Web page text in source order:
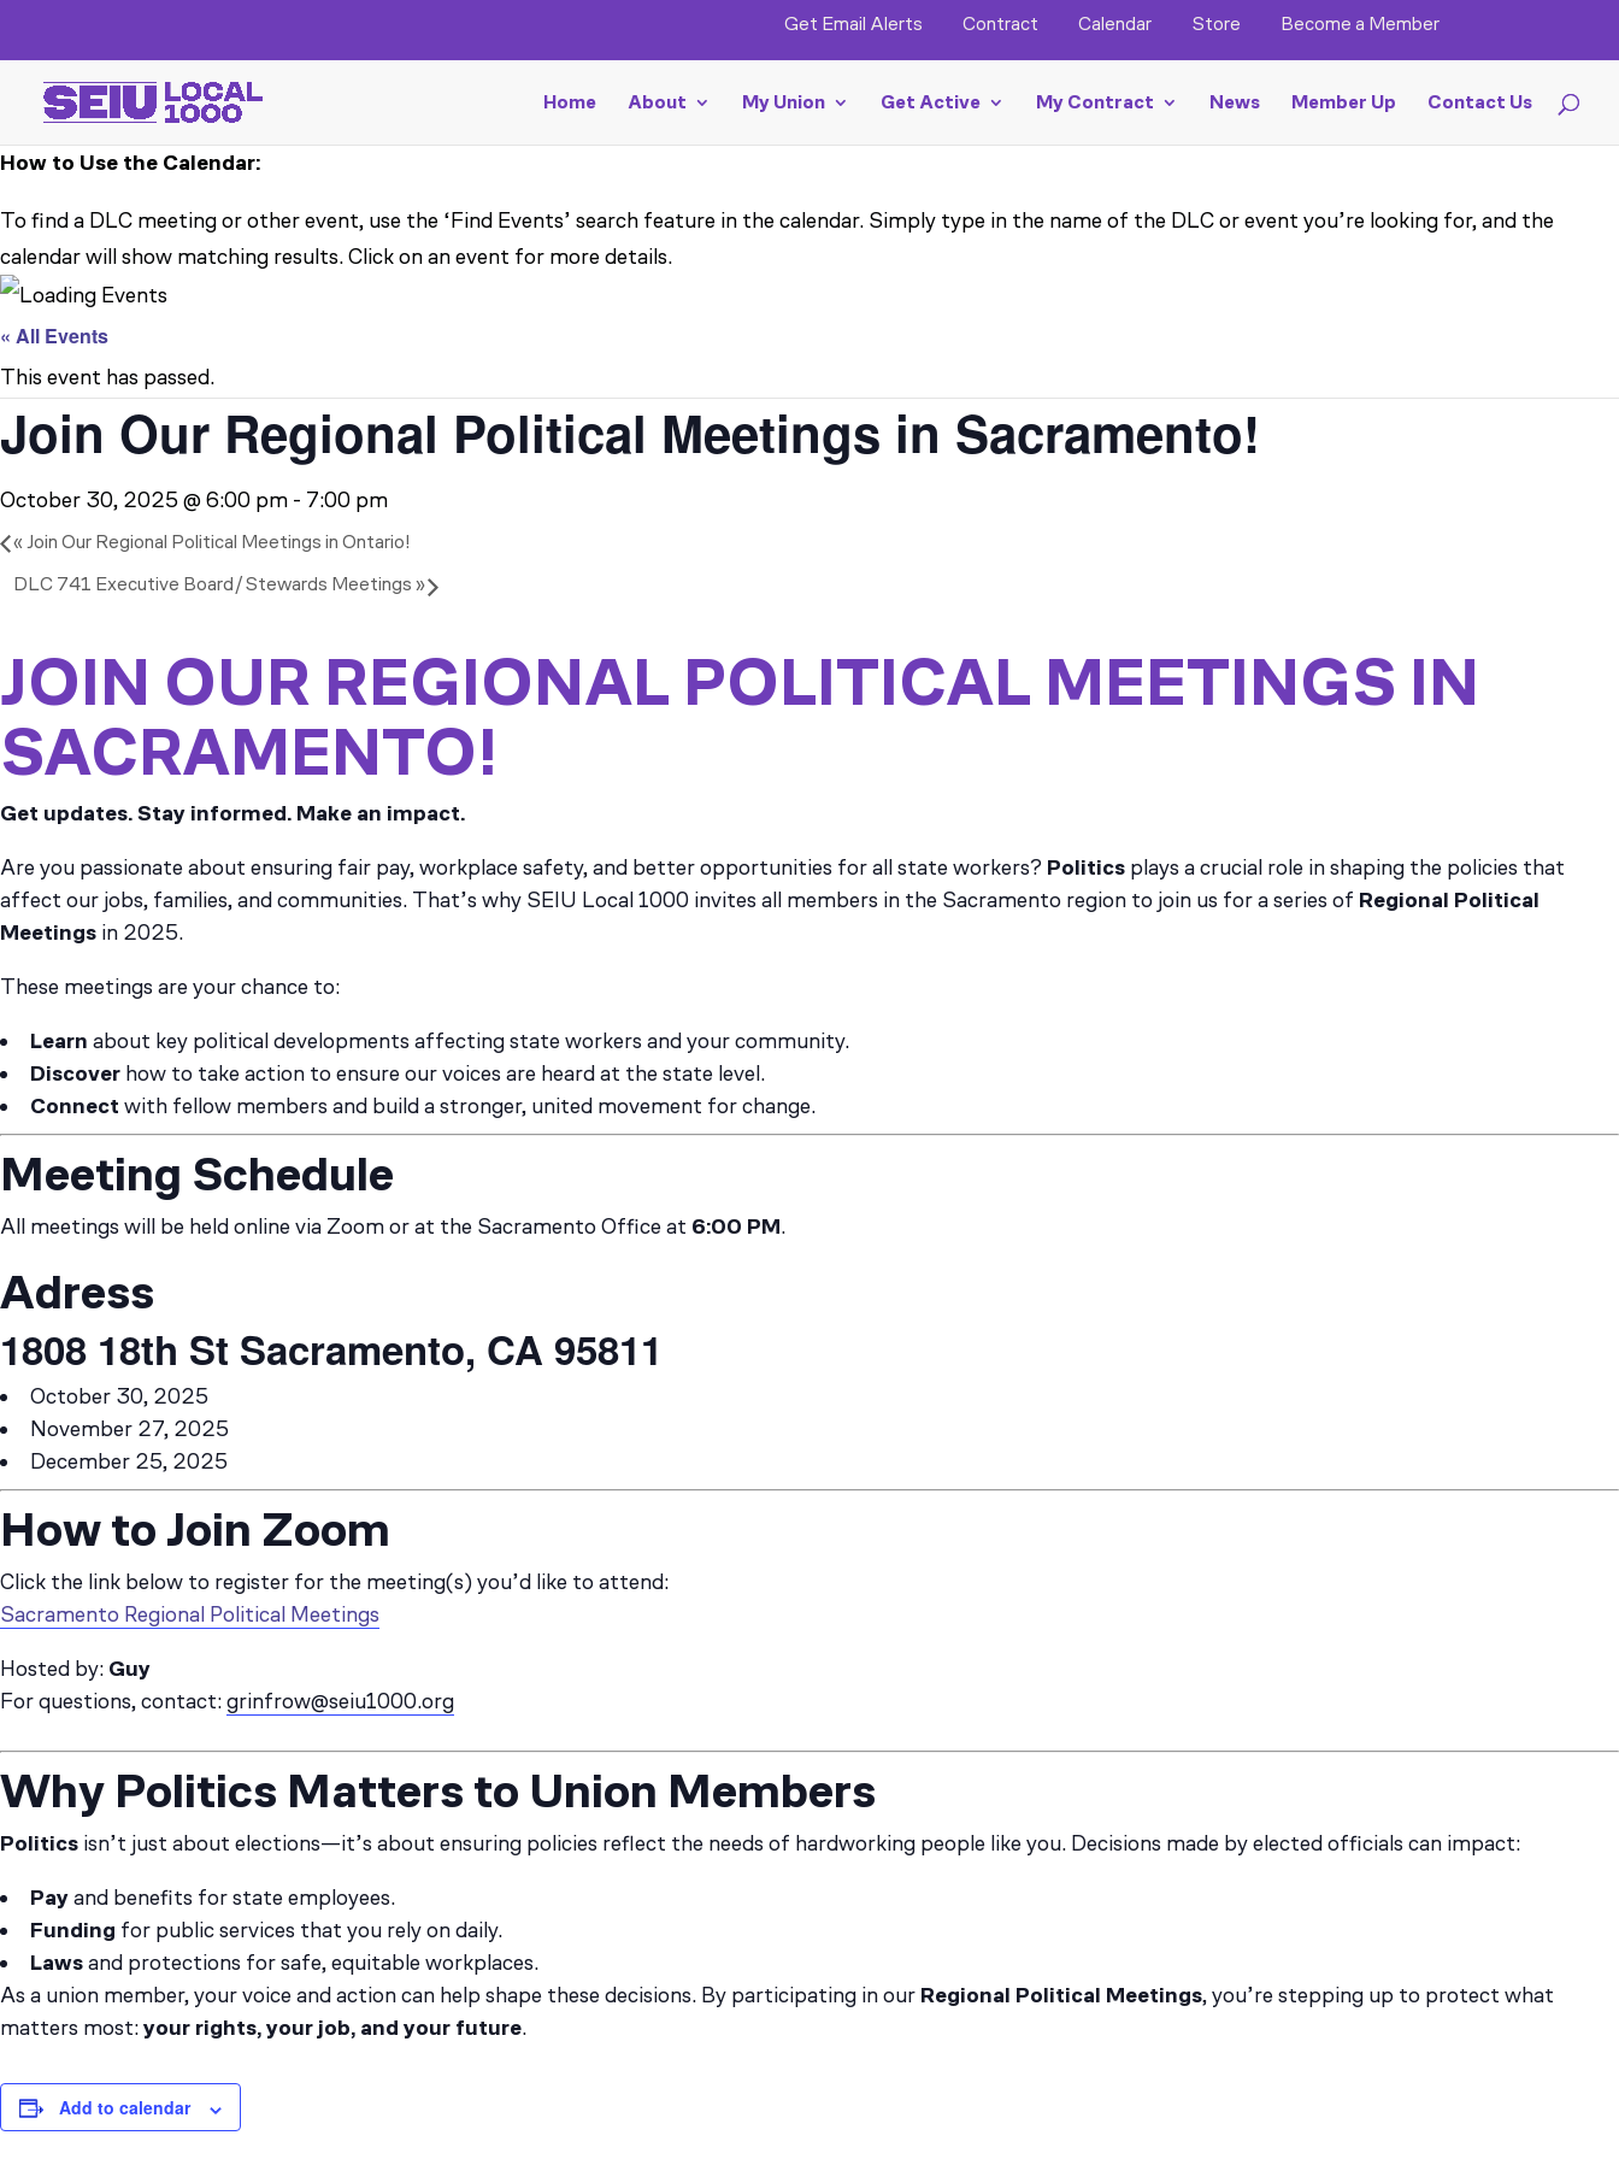
Get Email Alerts Contract Calendar Store Become a Member
Home About My Union Get Active My Contract News Member Up Contact Us
How to Use the Calendar:
To find a DLC meeting or other event, use the ‘Find Events’ search feature in the calendar. Simply type in the name of the DLC or event you’re looking for, and the
calendar will show matching results. Click on an event for more details.
« All Events
This event has passed.
Join Our Regional Political Meetings in Sacramento!
October 30, 2025 @ 6:00 pm - 7:00 pm
« Join Our Regional Political Meetings in Ontario!
DLC 741 Executive Board/Stewards Meetings »
JOIN OUR REGIONAL POLITICAL MEETINGS IN
SACRAMENTO!
Get updates. Stay informed. Make an impact.
Are you passionate about ensuring fair pay, workplace safety, and better opportunities for all state workers? Politics plays a crucial role in shaping the policies that
affect our jobs, families, and communities. That’s why SEIU Local 1000 invites all members in the Sacramento region to join us for a series of Regional Political
Meetings in 2025.
These meetings are your chance to:
Learn about key political developments affecting state workers and your community.
Discover how to take action to ensure our voices are heard at the state level.
Connect with fellow members and build a stronger, united movement for change.
Meeting Schedule
All meetings will be held online via Zoom or at the Sacramento Office at 6:00 PM.
Adress
1808 18th St Sacramento, CA 95811
October 30, 2025
November 27, 2025
December 25, 2025
How to Join Zoom
Click the link below to register for the meeting(s) you’d like to attend:
Sacramento Regional Political Meetings
Hosted by: Guy
For questions, contact:grinfrow@seiu1000.org
Why Politics Matters to Union Members
Politics isn’t just about elections—it’s about ensuring policies reflect the needs of hardworking people like you. Decisions made by elected officials can impact:
Payand benefits for state employees.
Funding for public services that you rely on daily.
Lawsand protections for safe, equitable workplaces.
As a union member, your voice and action can help shape these decisions. By participating in our Regional Political Meetings, you’re stepping up to protect what
matters most:your rights, your job, and your future.
Add to calendar